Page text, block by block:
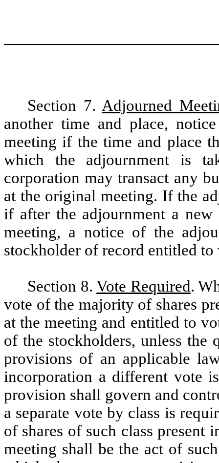
Section 7. Adjourned
another time and place,
meeting if the time and place
which the adjournment is
corporation may transact any
at the original meeting. If the
if after the adjournment a
meeting, a notice of the
stockholder of record entitled to
Section 8.Vote Required.
vote of the majority of shares
at the meeting and entitled to
of the stockholders, unless the
provisions of an applicable
incorporation a different vote
provision shall govern and
a separate vote by class is
of shares of such class present
meeting shall be the act of